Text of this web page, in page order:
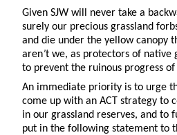
Given SJW will never take a
surely our precious grassland
and die under the yellow canopy
aren’t we, as protectors of native
to prevent the ruinous progress of
An immediate priority is to urge
come up with an ACT strategy to
in our grassland reserves, and to
put in the following statement to